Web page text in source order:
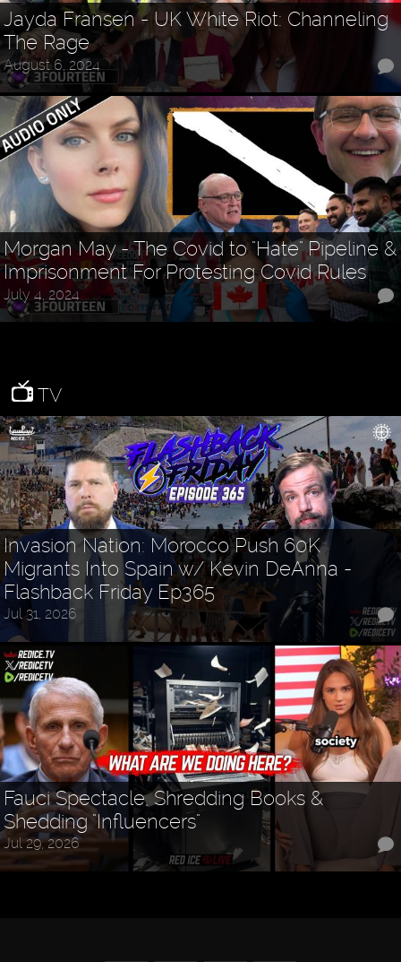
Jayda Fransen - UK White Riot: Channeling
The Rage
August 6, 2024
Morgan May - The Covid to "Hate" Pipeline &
Imprisonment For Protesting Covid Rules
July 4, 2024
TV
Invasion Nation: Morocco Push 60K
Migrants Into Spain w/ Kevin DeAnna -
Flashback Friday Ep365
Jul 31, 2026
Fauci Spectacle, Shredding Books &
Shedding "Influencers"
Jul 29, 2026